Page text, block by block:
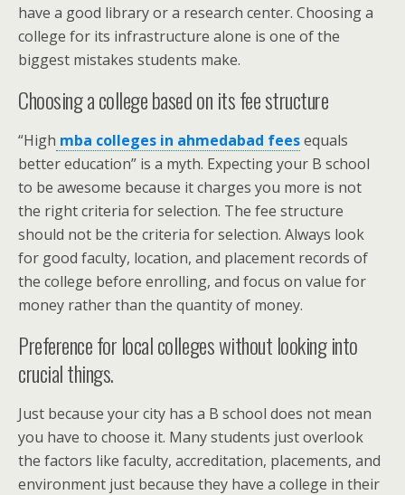
have a good library or a research center. Choosing a
college for its infrastructure alone is one of the
biggest mistakes students make.
Choosing a college based on its fee structure
“High mba colleges in ahmedabad feesequals
better education” is a myth. Expecting your B school
to be awesome because it charges you more is not
the right criteria for selection. The fee structure
should not be the criteria for selection. Always look
for good faculty, location, and placement records of
the college before enrolling, and focus on value for
money rather than the quantity of money.
Preference for local colleges without looking into
crucial things.
Just because your city has a B school does not mean
you have to choose it. Many students just overlook
the factors like faculty, accreditation, placements, and
environment just because they have a college in their